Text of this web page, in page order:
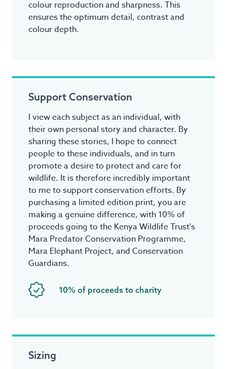
colour reproduction and sharpness. This
ensures the optimum detail, contrast and
colour depth.
Support Conservation
I view each subject as an individual, with
their own personal story and character. By
sharing these stories, I hope to connect
people to these individuals, and in turn
promote a desire to protect and care for
wildlife. It is therefore incredibly important
to me to support conservation efforts. By
purchasing a limited edition print, you are
making a genuine difference, with 10% of
proceeds going to the Kenya Wildlife Trust's
Mara Predator Conservation Programme,
Mara Elephant Project, and Conservation
Guardians.
10% of proceeds to charity
Sizing